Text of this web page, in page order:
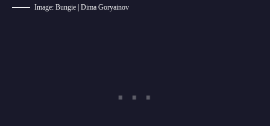
Image: Bungie | Dima Goryainov